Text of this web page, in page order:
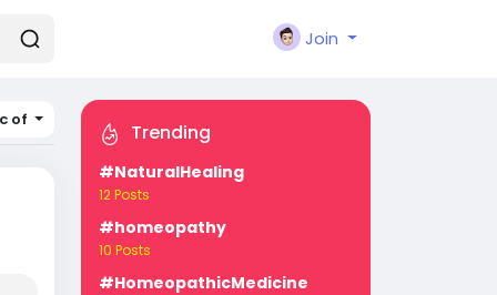
Join
of
Trending
#NaturalHealing
12 Posts
#homeopathy
10 Posts
#HomeopathicMedicine